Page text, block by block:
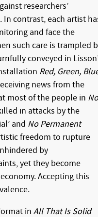
researchers’
contrast, each artist
and face the
such care is trampled
conveyed in
Red, Green,
news from the
most of the people in No
in attacks by the
and No Permanent
freedom to rupture
by
yet they become
Accepting this
in All That Is Solid